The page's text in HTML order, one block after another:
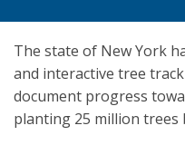
The state of New York
and interactive tree
document progress
planting 25 million trees